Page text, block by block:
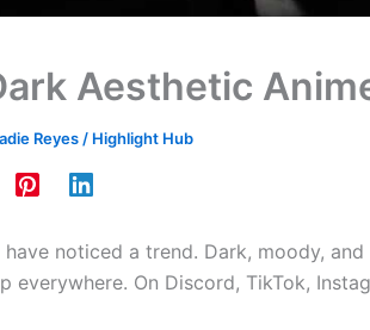
Aesthetic
Reyes/ Highlight Hub
noticed a trend. Dark, moody,
everywhere. On Discord, TikTok,